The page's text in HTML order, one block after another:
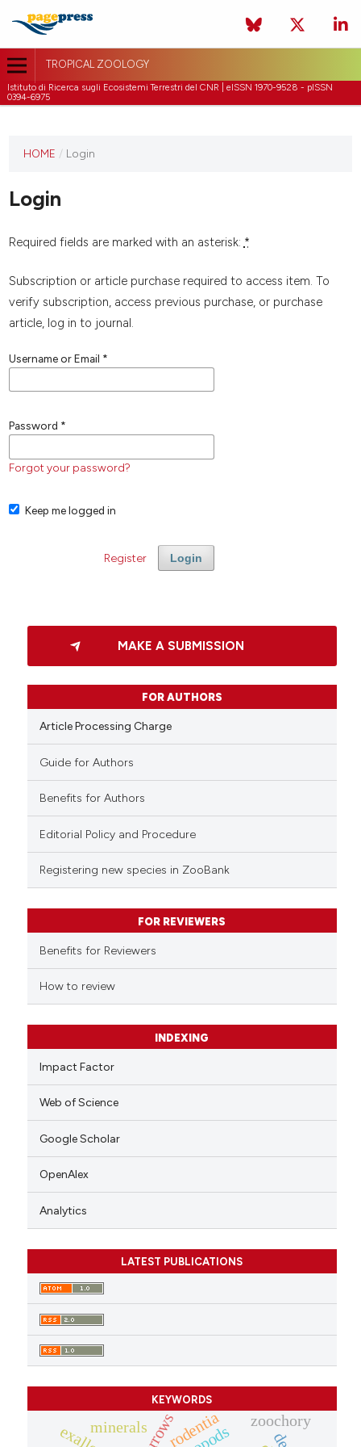
TROPICAL ZOOLOGY
Istituto di Ricerca sugli Ecosistemi Terrestri del CNR | eISSN 1970-9528 - pISSN
0394-6975
HOME / Login
Login
Required fields are marked with an asterisk: *
Subscription or article purchase required to access item. To
verify subscription, access previous purchase, or purchase
article, log in to journal.
Username or Email *
Password *
Forgot your password?
Keep me logged in
Login
Register
MAKE A SUBMISSION
FOR AUTHORS
Article Processing Charge
Guide for Authors
Benefits for Authors
Editorial Policy and Procedure
Registering new species in ZooBank
FOR REVIEWERS
Benefits for Reviewers
How to review
INDEXING
Impact Factor
Web of Science
Google Scholar
OpenAlex
Analytics
LATEST PUBLICATIONS
KEYWORDS
zoochory
minerals rodentia